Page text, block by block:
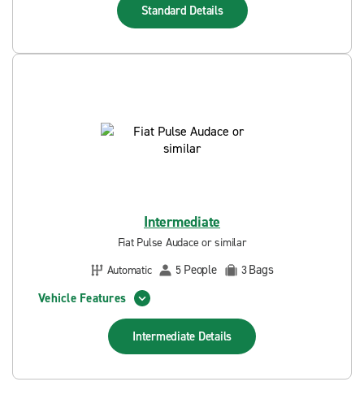
Standard Details
Intermediate
Fiat Pulse Audace or similar
Automatic
5 People 3Bags
Vehicle Features
Intermediate Details